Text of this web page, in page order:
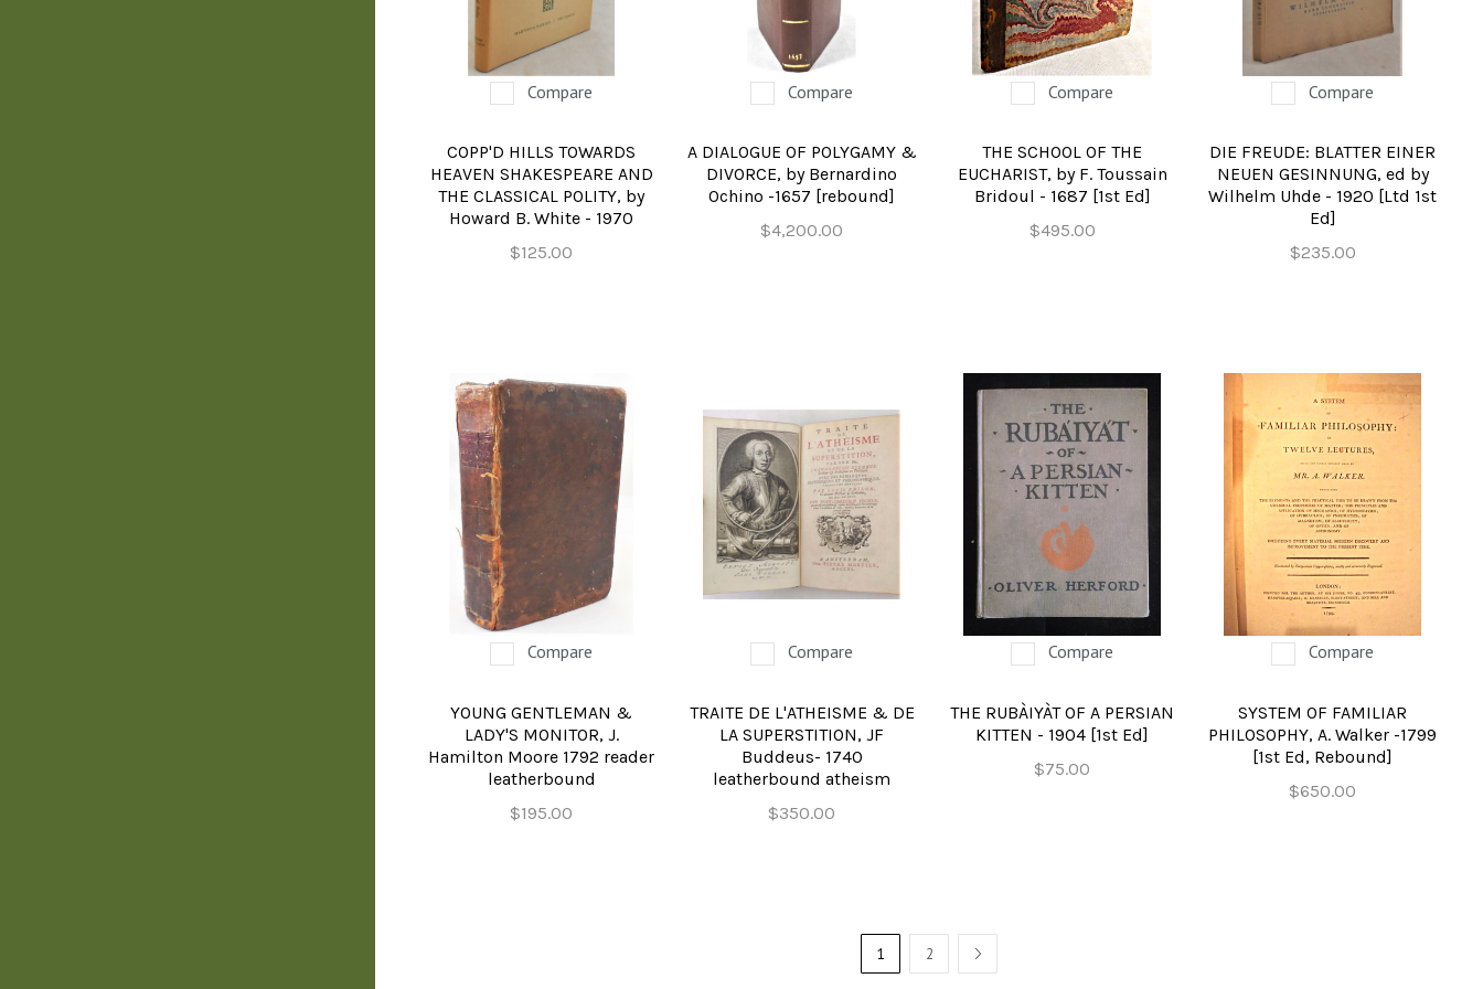
REFERENCE
RELIGION & BIBLES
SALES CATALOGS
SCIENCE & MEDICAL
SPORTS & SPORTING
TRAVEL & LOCATIONS
Compare
COPP'D HILLS TOWARDS
HEAVEN SHAKESPEARE AND
THE CLASSICAL POLITY, by
Howard B. White - 1970
$125.00
Compare
A DIALOGUE OF POLYGAMY &
DIVORCE, by Bernardino
Ochino -1657 [rebound]
$4,200.00
Compare
THE SCHOOL OF THE
EUCHARIST, by F. Toussain
Bridoul - 1687 [1st Ed]
$495.00
Compare
DIE FREUDE: BLATTER EINER
NEUEN GESINNUNG, ed by
Wilhelm Uhde - 1920 [Ltd 1st
Ed]
$235.00
Compare
YOUNG GENTLEMAN &
LADY'S MONITOR, J.
Hamilton Moore 1792 reader
leatherbound
$195.00
Compare
TRAITE DE L'ATHEISME & DE
LA SUPERSTITION, JF
Buddeus- 1740
leatherbound atheism
$350.00
Compare
THE RUBÀIYÀT OF A PERSIAN
KITTEN - 1904 [1st Ed]
$75.00
Compare
SYSTEM OF FAMILIAR
PHILOSOPHY, A. Walker -1799
[1st Ed, Rebound]
$650.00
1 2 NEXT